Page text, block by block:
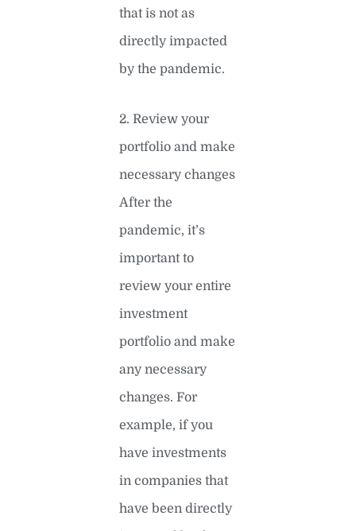
that is not as
directly impacted
by the pandemic.
2. Review your
portfolio and make
necessary changes
After the
pandemic, it’s
important to
review your entire
investment
portfolio and make
any necessary
changes. For
example, if you
have investments
in companies that
have been directly